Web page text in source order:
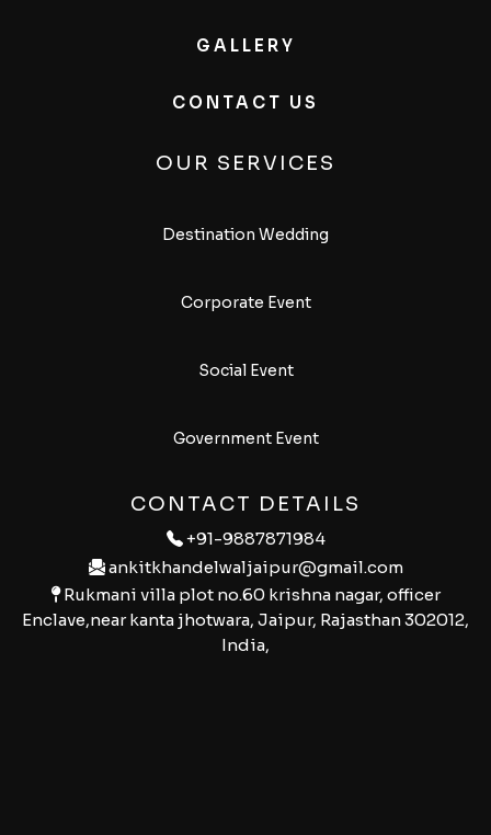
GALLERY
CONTACT US
OUR SERVICES
Destination Wedding
Corporate Event
Social Event
Government Event
CONTACT DETAILS
+91-9887871984
ankitkhandelwaljaipur@gmail.com
Rukmani villa plot no.60 krishna nagar, officer
Enclave,near kanta jhotwara, Jaipur, Rajasthan 302012,
India,